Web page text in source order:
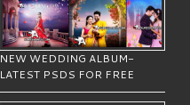
NEW WEDDING ALBUM-
LATEST PSDS FOR FREE